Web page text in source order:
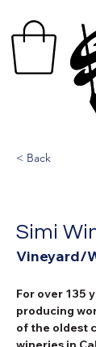
< Back
Simi
Vineyard/
For over 135
producing
of the oldest